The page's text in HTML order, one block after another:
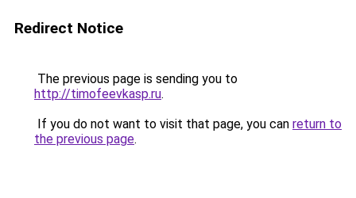
Redirect Notice
The previous page is sending you to
http://timofeevkasp.ru.
If you do not want to visit that page, you can return to
the previous page.